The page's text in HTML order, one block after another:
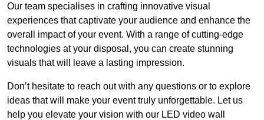
Our team specialises in crafting innovative visual
experiences that captivate your audience and enhance the
overall impact of your event. With a range of cutting-edge
technologies at your disposal, you can create stunning
visuals that will leave a lasting impression.
Don’t hesitate to reach out with any questions or to explore
ideas that will make your event truly unforgettable. Let us
help you elevate your vision with our LED video wall